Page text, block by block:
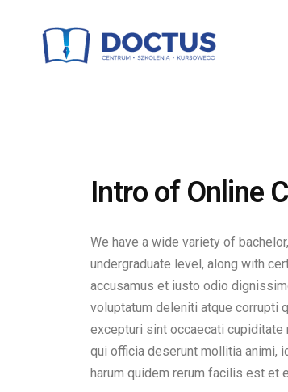
Intro of Online
We have a wide variety of
undergraduate level, along with
accusamus et iusto odio
voluptatum deleniti atque corrupti
excepturi sint occaecati
qui officia deserunt mollitia animi,
harum quidem rerum facilis est et